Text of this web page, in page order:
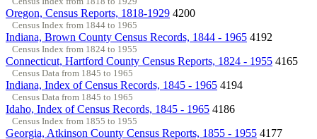
Oregon, Census Reports, 1818-1929 4200
Census Index from 1844 to 1965
Indiana, Brown County Census Records, 1844 - 1965 4192
Census Index from 1824 to 1955
Connecticut, Hartford County Census Reports, 1824 - 1955 4165
Census Data from 1845 to 1965
Indiana, Index of Census Records, 1845 - 1965 4194
Census Data from 1845 to 1965
Idaho, Index of Census Records, 1845 - 1965 4186
Census Index from 1855 to 1955
Georgia, Atkinson County Census Reports, 1855 - 1955 4177